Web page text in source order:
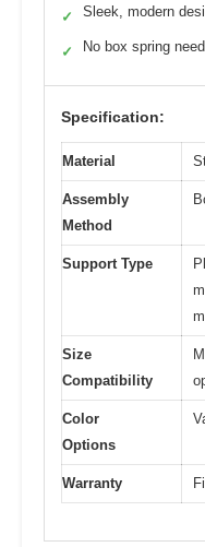
✓ Sleek, modern
✓ No box spring
Specification:
Material
Assembly
Method
Support Type
Size
Compatibility
Color
Options
Warranty